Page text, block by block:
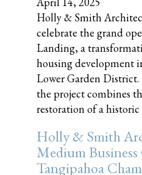
Holly & Smith
celebrate the grand
Landing, a
housing development
Lower Garden
the project combines
restoration of a historic
Holly & Smith
Medium
Tangipahoa